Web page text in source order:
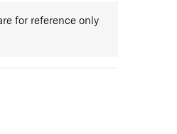
for reference only